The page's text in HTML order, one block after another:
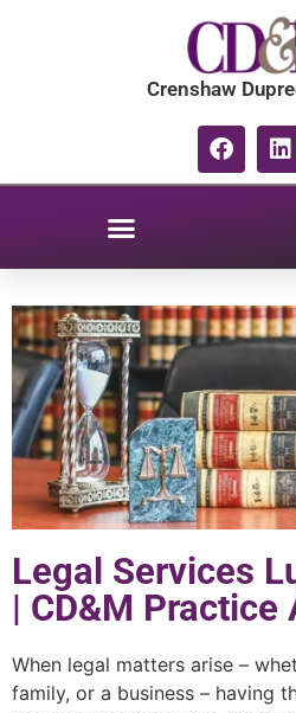
Crenshaw
Legal Services
| CD&M Practice
When legal matters arise –
family, or a business – having